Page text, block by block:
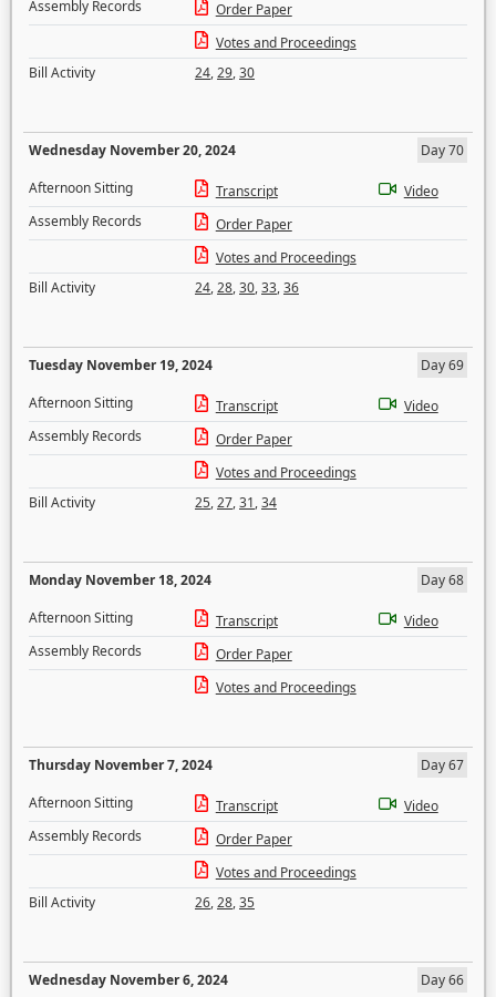
Assembly Records
Order Paper
Votes and Proceedings
Bill Activity
24,29,30
Wednesday November 20, 2024
Day 70
Afternoon Sitting
Transcript
Video
Assembly Records
Order Paper
Votes and Proceedings
Bill Activity
24,28,30,33,36
Tuesday November 19, 2024
Day 69
Afternoon Sitting
Transcript
Video
Assembly Records
Order Paper
Votes and Proceedings
Bill Activity
25,27,31,34
Monday November 18, 2024
Day 68
Afternoon Sitting
Transcript
Video
Assembly Records
Order Paper
Votes and Proceedings
Thursday November 7, 2024
Day 67
Afternoon Sitting
Transcript
Video
Assembly Records
Order Paper
Votes and Proceedings
Bill Activity
26,28,35
Wednesday November 6, 2024
Day 66